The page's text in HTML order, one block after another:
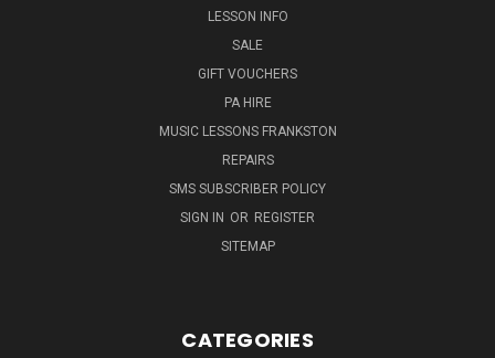
LESSON INFO
SALE
GIFT VOUCHERS
PA HIRE
MUSIC LESSONS FRANKSTON
REPAIRS
SMS SUBSCRIBER POLICY
SIGN IN OR REGISTER
SITEMAP
CATEGORIES